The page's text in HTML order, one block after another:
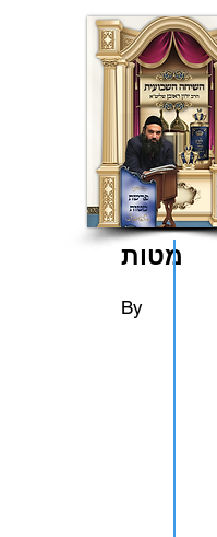
מטות
By